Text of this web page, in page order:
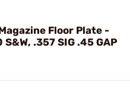
Floor Plate -
.357 SIG .45 GAP